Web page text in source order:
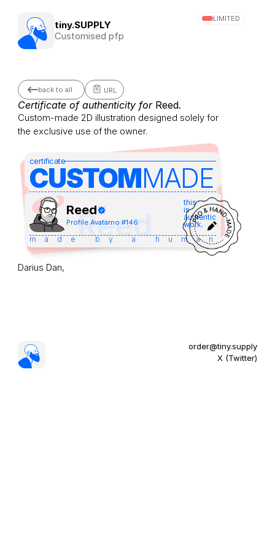
tiny.SUPPLY
Customised pfp
LIMITED
back to all URL
Certificate of authenticity for Reed.
Custom-made 2D illustration designed solely for
the exclusive use of the owner.
certificate
CUSTOMMADE
Reed
Reed
Profile Avatarno #146
this
is
authentic
work.
made by a human
Darius Dan,
order@tiny.supply
X (Twitter)